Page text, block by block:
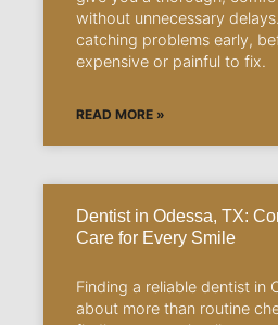
without unnecessary
catching problems early,
expensive or painful to fix.
READ MORE »
Dentist in Odessa, TX:
Care for Every Smile
Finding a reliable dentist in
about more than routine